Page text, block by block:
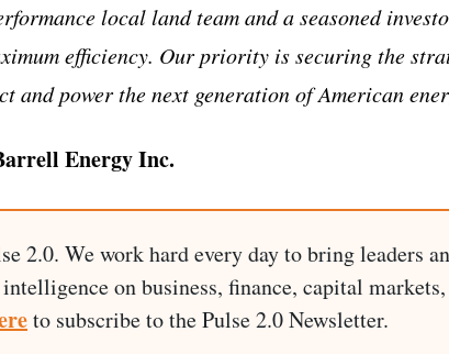
local land team and a seasoned
efficiency. Our priority is securing the
and power the next generation of American
Energy Inc.
2.0. We work hard every day to bring leaders
on business, finance, capital
to subscribe to the Pulse 2.0 Newsletter.